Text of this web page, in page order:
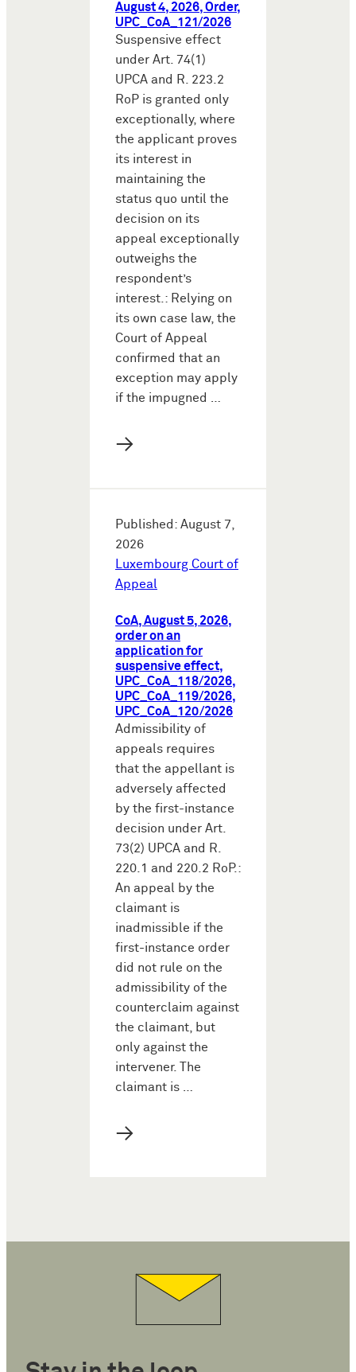
August 4, 2026, Order,
UPC_CoA_121/2026
Suspensive effect
under Art. 74(1)
UPCA and R. 223.2
RoP is granted only
exceptionally, where
the applicant proves
its interest in
maintaining the
status quo until the
decision on its
appeal exceptionally
outweighs the
respondent’s
interest.: Relying on
its own case law, the
Court of Appeal
confirmed that an
exception may apply
if the impugned …
→
Published: August 7,
2026
Luxembourg Court of
Appeal
CoA, August 5, 2026,
order on an
application for
suspensive effect,
UPC_CoA_118/2026,
UPC_CoA_119/2026,
UPC_CoA_120/2026
Admissibility of
appeals requires
that the appellant is
adversely affected
by the first-instance
decision under Art.
73(2) UPCA and R.
220.1 and 220.2 RoP.:
An appeal by the
claimant is
inadmissible if the
first-instance order
did not rule on the
admissibility of the
counterclaim against
the claimant, but
only against the
intervener. The
claimant is …
→